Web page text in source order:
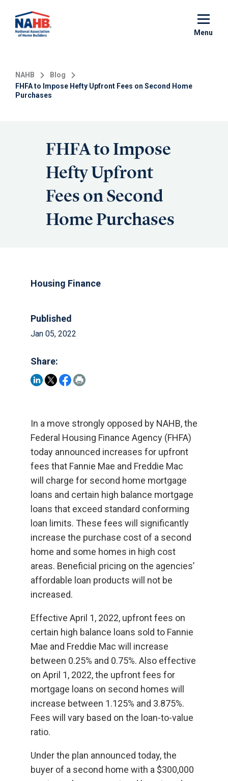
main
Menu
NAHB
Blog
FHFA to Impose Hefty Upfront Fees on Second Home
Purchases
FHFA to Impose
Hefty Upfront
Fees on Second
Home Purchases
Housing Finance
Published
Jan 05, 2022
Share:
In a move strongly opposed by NAHB, the
Federal Housing Finance Agency (FHFA)
today announced increases for upfront
fees that Fannie Mae and Freddie Mac
will charge for second home mortgage
loans and certain high balance mortgage
loans that exceed standard conforming
loan limits. These fees will significantly
increase the purchase cost of a second
home and some homes in high cost
areas. Beneficial pricing on the agencies’
affordable loan products will not be
increased.
Effective April 1, 2022, upfront fees on
certain high balance loans sold to Fannie
Mae and Freddie Mac will increase
between 0.25% and 0.75%. Also effective
on April 1, 2022, the upfront fees for
mortgage loans on second homes will
increase between 1.125% and 3.875%.
Fees will vary based on the loan-to-value
ratio.
Under the plan announced today, the
buyer of a second home with a $300,000